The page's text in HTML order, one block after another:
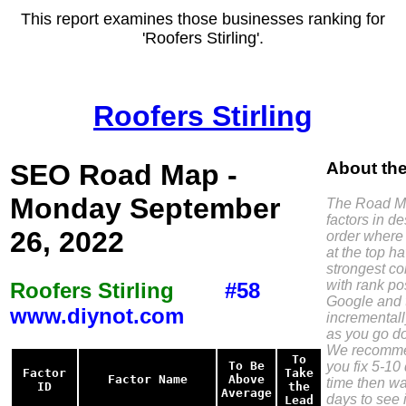
This report examines those businesses ranking for
'Roofers Stirling'.
Roofers Stirling
SEO Road Map -
Monday September
26, 2022
Roofers Stirling
#58
www.diynot.com
Factor
ID
Factor Name
To Be
Above
Average
To
Take
the
Lead
About
The Road
factors in
order
at the top
strongest
with rank
Google and
as you go
We
you fix 5-10
time then
days to see